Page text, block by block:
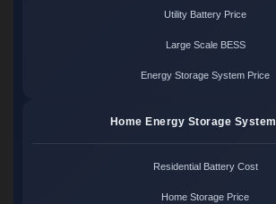
Utility Battery Price
Large Scale BESS
Energy Storage System Price
Home Energy Storage System
Residential Battery Cost
Home Storage Price